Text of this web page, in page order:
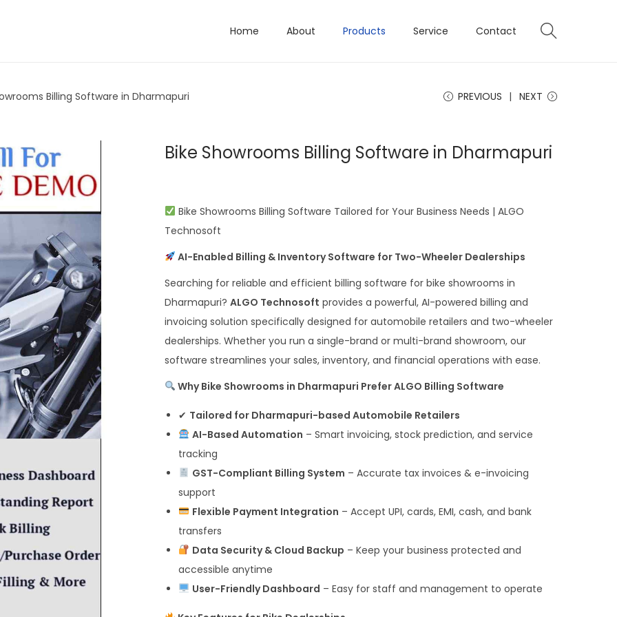
Home About Products Service Contact
Billing Software in Dharmapuri PREVIOUS NEXT
Bike Showrooms Billing Software in Dharmapuri
Bike Showrooms Billing Software Tailored for Your Business Needs | ALGO
Technosoft
AI-Enabled Billing & Inventory Software for Two-Wheeler Dealerships
Searching for reliable and efficient billing software for bike showrooms in
Dharmapuri? ALGO Technosoft provides a powerful, AI-powered billing and
invoicing solution specifically designed for automobile retailers and two-wheeler
dealerships. Whether you run a single-brand or multi-brand showroom, our
software streamlines your sales, inventory, and financial operations with ease.
Why Bike Showrooms in Dharmapuri Prefer ALGO Billing Software
✔ Tailored for Dharmapuri-based Automobile Retailers
AI-Based Automation – Smart invoicing, stock prediction, and service
tracking
GST-Compliant Billing System – Accurate tax invoices & e-invoicing
support
Flexible Payment Integration – Accept UPI, cards, EMI, cash, and bank
transfers
Data Security & Cloud Backup – Keep your business protected and
accessible anytime
User-Friendly Dashboard – Easy for staff and management to operate